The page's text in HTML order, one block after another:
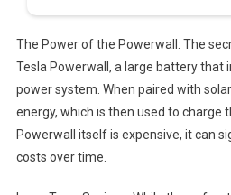
The Power of the Powerwall: The
Tesla Powerwall, a large battery that
power system. When paired with
energy, which is then used to charge
Powerwall itself is expensive, it can
costs over time.